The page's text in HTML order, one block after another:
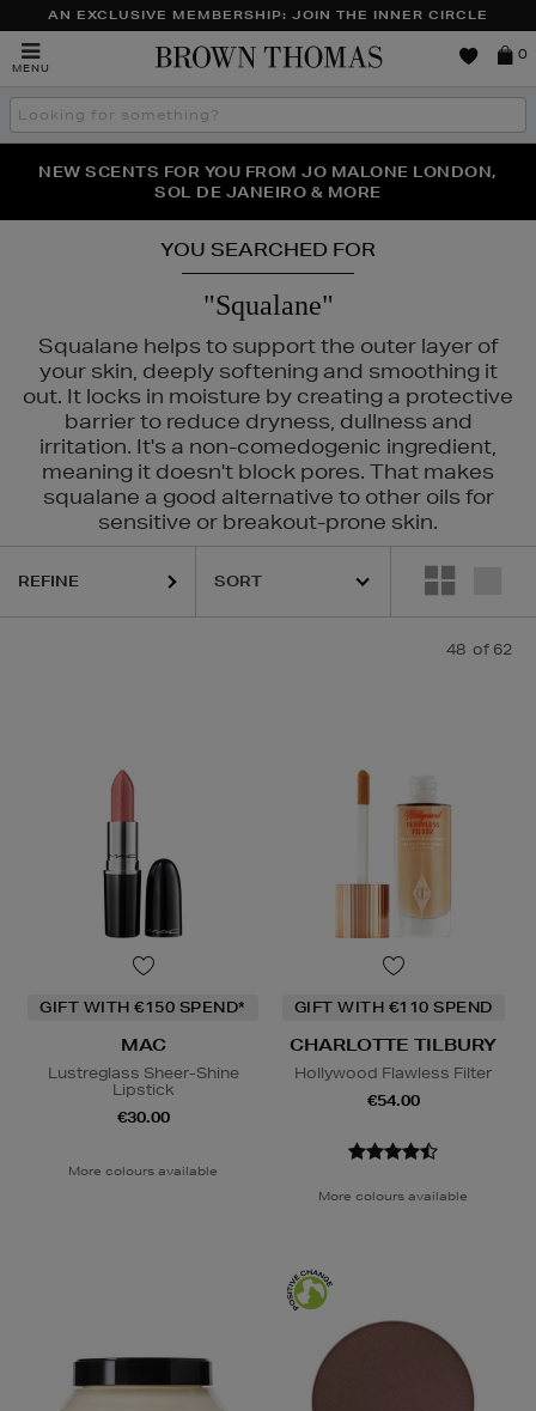
AN EXCLUSIVE MEMBERSHIP: JOIN THE INNER CIRCLE
MENU
Brown
0
Search
the
THE NINJA SUMMER EVENT IS HERE | SHOP NOW
NEW SCENTS FOR YOU FROM JO MALONE LONDON,
SOL DE JANEIRO & MORE
PERFECT PAIR | GET 50% OFF* YOUR SECOND PAIR OF
SUNGLASSES
YOU SEARCHED FOR
"Squalane"
Squalane helps to support the outer layer of
your skin, deeply softening and smoothing it
out. It locks in moisture by creating a protective
barrier to reduce dryness, dullness and
irritation. It's a non-comedogenic ingredient,
meaning it doesn't block pores. That makes
squalane a good alternative to other oils for
sensitive or breakout-prone skin.
SOL DE JANEIRO,
REFINE
48 of 62
GIFT WITH €150 SPEND*
MAC
Lustreglass Sheer-Shine
Lipstick
€30.00
More colours available
GIFT WITH €110 SPEND
CHARLOTTE TILBURY
Hollywood Flawless Filter
€54.00
More colours available